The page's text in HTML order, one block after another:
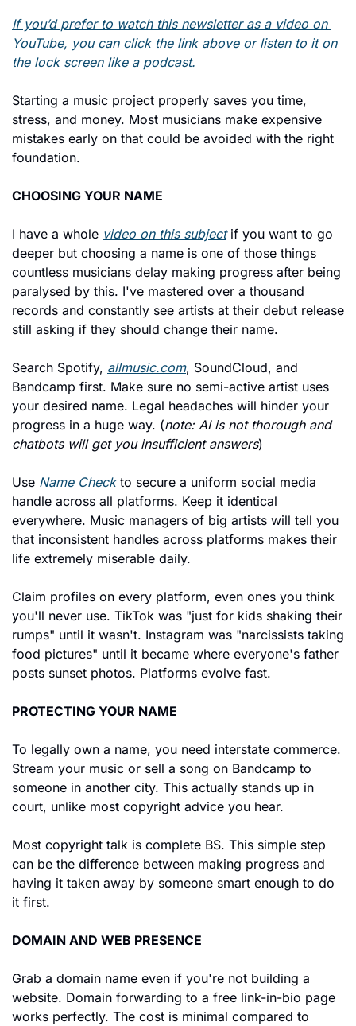
If you’d prefer to watch this newsletter as a video on
YouTube, you can click the link above or listen to it on
the lock screen like a podcast.
Starting a music project properly saves you time,
stress, and money. Most musicians make expensive
mistakes early on that could be avoided with the right
foundation.
CHOOSING YOUR NAME
I have a whole video on this subject if you want to go
deeper but choosing a name is one of those things
countless musicians delay making progress after being
paralysed by this. I've mastered over a thousand
records and constantly see artists at their debut release
still asking if they should change their name.
Search Spotify, allmusic.com, SoundCloud, and
Bandcamp first. Make sure no semi-active artist uses
your desired name. Legal headaches will hinder your
progress in a huge way. (note: AI is not thorough and
chatbots will get you insufficient answers)
Use Name Check to secure a uniform social media
handle across all platforms. Keep it identical
everywhere. Music managers of big artists will tell you
that inconsistent handles across platforms makes their
life extremely miserable daily.
Claim profiles on every platform, even ones you think
you'll never use. TikTok was "just for kids shaking their
rumps" until it wasn't. Instagram was "narcissists taking
food pictures" until it became where everyone's father
posts sunset photos. Platforms evolve fast.
PROTECTING YOUR NAME
To legally own a name, you need interstate commerce.
Stream your music or sell a song on Bandcamp to
someone in another city. This actually stands up in
court, unlike most copyright advice you hear.
Most copyright talk is complete BS. This simple step
can be the difference between making progress and
having it taken away by someone smart enough to do
it first.
DOMAIN AND WEB PRESENCE
Grab a domain name even if you're not building a
website. Domain forwarding to a free link-in-bio page
works perfectly. The cost is minimal compared to